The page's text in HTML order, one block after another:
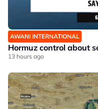
AWANI INTERNATIONAL
Hormuz control about
13 hours ago